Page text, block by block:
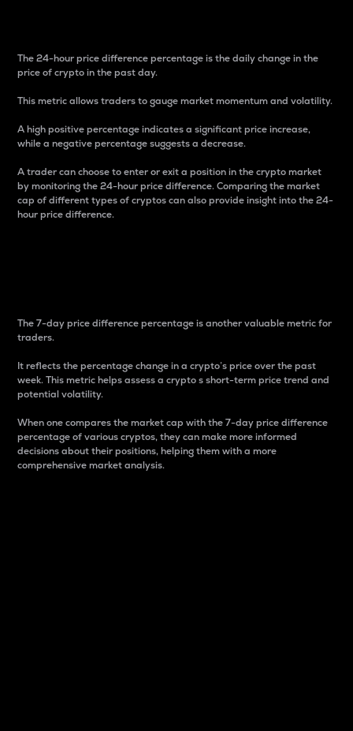
The 24-hour price difference percentage is the daily change in the
price of crypto in the past day.
This metric allows traders to gauge market momentum and volatility.
A high positive percentage indicates a significant price increase,
while a negative percentage suggests a decrease.
A trader can choose to enter or exit a position in the crypto market
by monitoring the 24-hour price difference. Comparing the market
cap of different types of cryptos can also provide insight into the 24-
hour price difference.
The 7-day price difference percentage is another valuable metric for
traders.
It reflects the percentage change in a crypto’s price over the past
week. This metric helps assess a crypto s short-term price trend and
potential volatility.
When one compares the market cap with the 7-day price difference
percentage of various cryptos, they can make more informed
decisions about their positions, helping them with a more
comprehensive market analysis.